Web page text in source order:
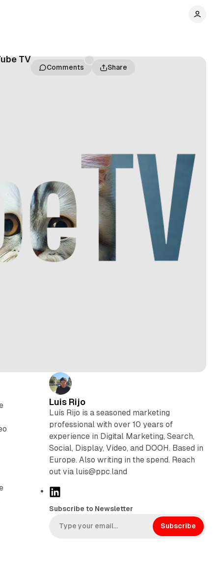
TV
Comments Share
Luis Rijo
Luís Rijo is a seasoned marketing
professional with over 10 years of
experience in Digital Marketing, Search,
Social, Display, Video, and DOOH. Based in
Europe. Also writing in the spend. Reach
out via luis@ppc.land
L
n
k
Subscribe to Newsletter
Subscribe